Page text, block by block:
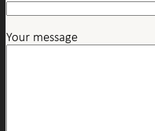
Your message